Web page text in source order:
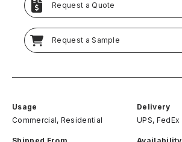
Request a Quote
Request a Sample
Usage
Commercial, Residential
Delivery
UPS, FedEx